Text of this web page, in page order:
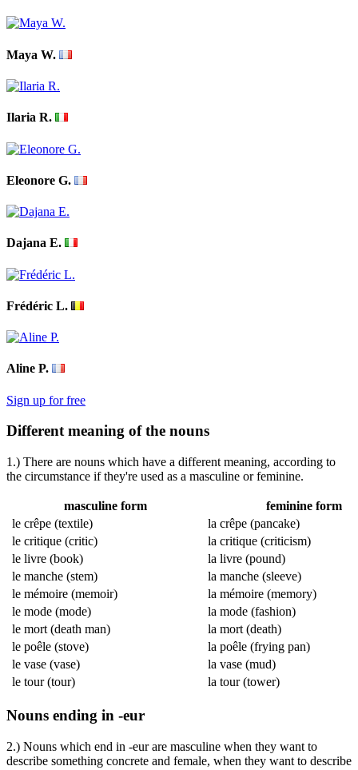
Maya W.
Ilaria R.
Eleonore G.
Dajana E.
Frédéric L.
Aline P.
Sign up for free
Different meaning of the nouns
1.) There are nouns which have a different meaning, according to
the circumstance if they're used as a masculine or feminine.
masculine form
feminine form
le crêpe (textile) la crêpe (pancake)
le critique (critic) la critique (criticism)
le livre (book) la livre (pound)
le manche (stem) la manche (sleeve)
le mémoire (memoir) la mémoire (memory)
le mode (mode) la mode (fashion)
le mort (death man) la mort (death)
le poêle (stove) la poêle (frying pan)
le vase (vase) la vase (mud)
le tour(tour) la tour(tower)
Nouns ending in -eur
2.) Nouns which end in -eur are masculine when they want to
describe something concrete and female, when they want to describe